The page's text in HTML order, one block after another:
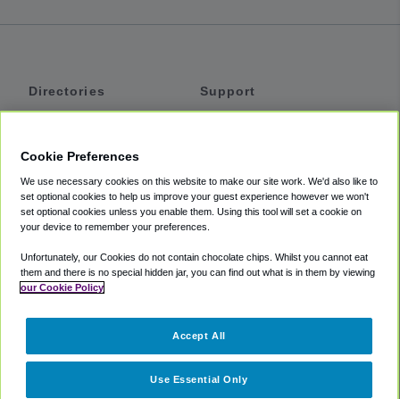
Directories
Private Cars
Coupons
Support
Accessibility
Terms
Cookie Policy
Partners
Cookie Preferences
We use necessary cookies on this website to make our site work. We'd also like to
set optional cookies to help us improve your guest experience however we won't
set optional cookies unless you enable them. Using this tool will set a cookie on
your device to remember your preferences.
Unfortunately, our Cookies do not contain chocolate chips. Whilst you cannot eat
them and there is no special hidden jar, you can find out what is in them by viewing
our Cookie Policy
Use Essential Only
Accept All